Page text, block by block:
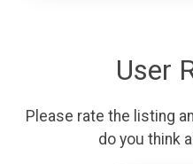
User
Please rate the listing
do you think